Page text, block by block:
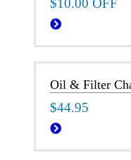
Oil & Filter
$44.95